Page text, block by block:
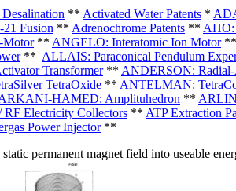
** Activated Water Patents *
Fusion ** Adrenochrome Patents ** AHO:
** ANGELO: Interatomic Ion Motor
** ALLAIS: Paraconical Pendulum
Transformer ** ANDERSON:
TetraOxide ** ANTELMAN:
HAMED: Amplituhedron **
RF Electricity Collectors ** ATP Extraction
Power Injector**
permanent magnet field into useable